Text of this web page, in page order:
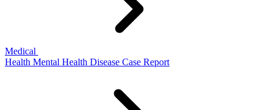
Medical
Health Mental Health Disease Case Report